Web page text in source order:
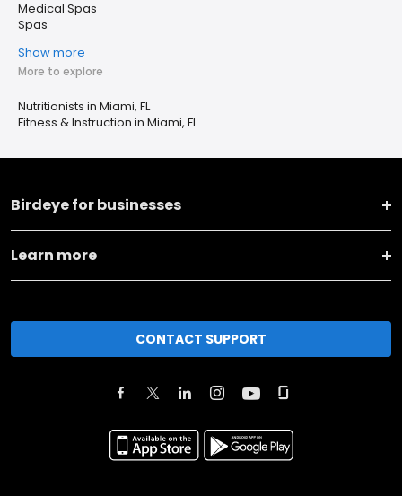
Medical Spas
Spas
Show more
More to explore
Nutritionists in Miami, FL
Fitness & Instruction in Miami, FL
Birdeye for businesses
Learn more
CONTACT SUPPORT